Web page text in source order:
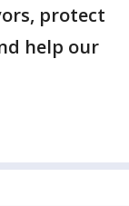
protect
help our